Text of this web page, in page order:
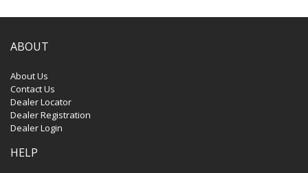
ABOUT
About Us
Contact Us
Dealer Locator
Dealer Registration
Dealer Login
HELP